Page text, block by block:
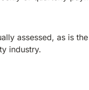
assessed, as is
industry.